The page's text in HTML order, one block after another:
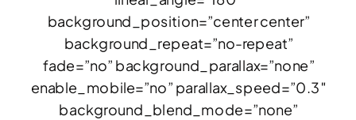
background_position=”center center”
background_repeat=”no-repeat”
fade=”no” background_parallax=”none”
enable_mobile=”no” parallax_speed=”0.3″
background_blend_mode=”none”